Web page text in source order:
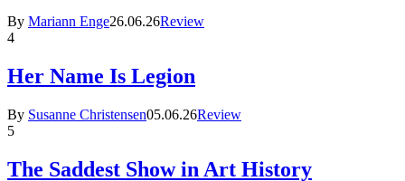
By Mariann Enge26.06.26Review
4
Her Name Is Legion
By Susanne Christensen05.06.26Review
5
The Saddest Show in Art History